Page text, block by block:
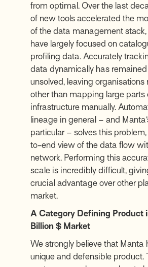
from optimal. Over the last
of new tools accelerated the
of the data management
have largely focused on
profiling data. Accurately
data dynamically has remained
unsolved, leaving organisations
other than mapping large parts
infrastructure manually.
lineage in general – and
particular – solves this
to-end view of the data flow
network. Performing this
scale is incredibly difficult,
crucial advantage over other
market.
A Category Defining Product
Billion $ Market
We strongly believe that Manta
unique and defensible product.